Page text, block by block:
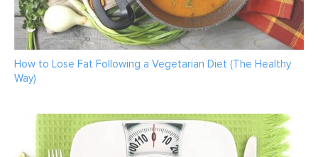
How to Lose Fat Following a Vegetarian Diet (The Healthy
Way)